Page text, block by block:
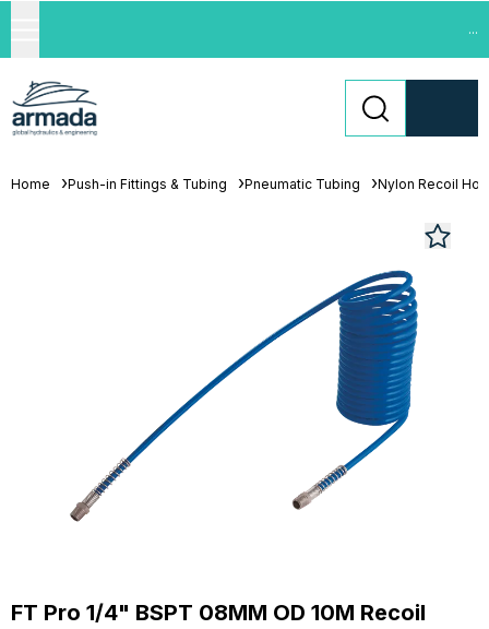
...
Home Push-in Fittings & Tubing Pneumatic Tubing Nylon Recoil
FT Pro 1/4" BSPT 08MM OD 10M Recoil